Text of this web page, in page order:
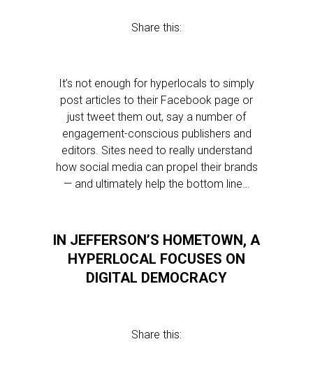
Share this:
It’s not enough for hyperlocals to simply
post articles to their Facebook page or
just tweet them out, say a number of
engagement-conscious publishers and
editors. Sites need to really understand
how social media can propel their brands
— and ultimately help the bottom line…
IN JEFFERSON’S HOMETOWN, A
HYPERLOCAL FOCUSES ON
DIGITAL DEMOCRACY
Share this: